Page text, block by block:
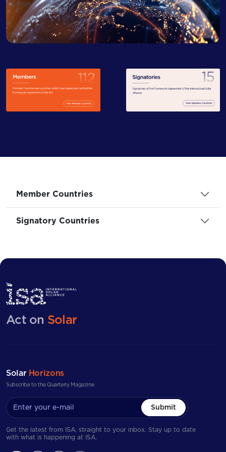
Member Countries
Signatory Countries
Act on Solar
Solar Horizons
Subscribe to the Quarterly Magazine
Submit
Get the latest from ISA, straight to your inbox. Stay up to date
with what is happening at ISA.